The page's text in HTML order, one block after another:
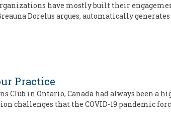
have mostly built their
Dorelus argues, automatically
Practice
Club in Ontario, Canada had always been
challenges that the COVID-19 pandemic